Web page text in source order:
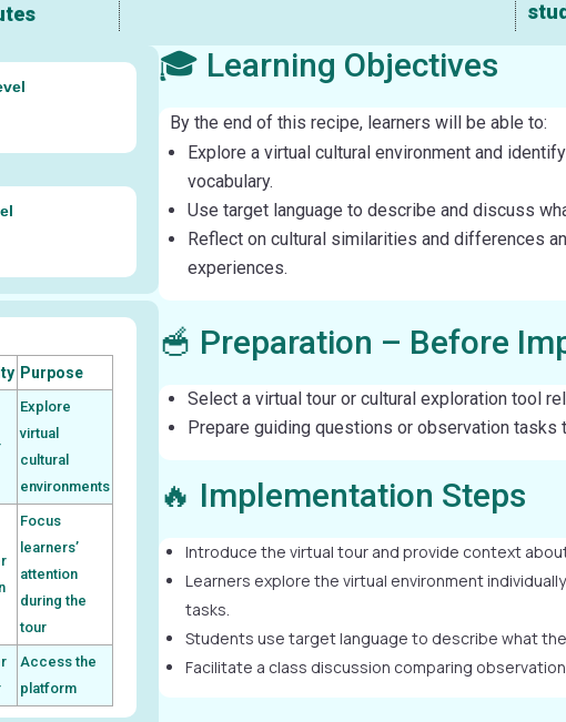
🎓 Learning Objectives
By the end of this recipe, learners will be able to:
Explore a virtual cultural environment and
vocabulary.
Use target language to describe and discuss
Reflect on cultural similarities and differences
experiences.
Purpose
Explore
virtual
cultural
environments
Focus
learners’
attention
during the
tour
Access the
platform
🥣 Preparation – Before
Select a virtual tour or cultural exploration tool
Prepare guiding questions or observation tasks
🔥 Implementation Steps
Introduce the virtual tour and provide context
Learners explore the virtual environment
tasks.
Students use target language to describe what
Facilitate a class discussion comparing